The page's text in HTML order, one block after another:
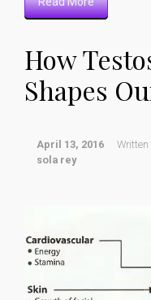
How
Shapes
April 13, 2016
Written
sola rey